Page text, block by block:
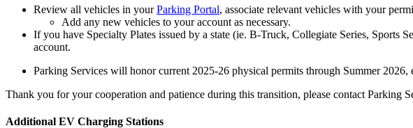
Review all vehicles in yourParking Portal, associate relevant vehicles with your
Add any new vehicles to your account as necessary.
If you have Specialty Plates issued by a state (ie. B-Truck, Collegiate Series, Sports
account.
Parking Services will honor current 2025-26 physical permits through Summer
Thank you for your cooperation and patience during this transition, please contact Parking
Additional EV Charging Stations